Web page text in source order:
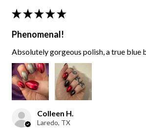
★ ★ ★ ★ ★
Phenomenal!
Absolutely gorgeous polish, a true blue
Colleen H.
Laredo, TX